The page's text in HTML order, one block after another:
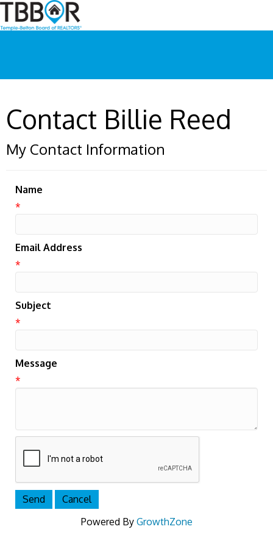
Contact Billie Reed
My Contact Information
Name
*
Email Address
*
Subject
*
Message
*
Powered By GrowthZone